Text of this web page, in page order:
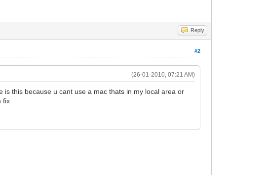
Reply
#2
(26-01-2010, 07:21 AM)
this because u cant use a mac thats in my local area or
fix